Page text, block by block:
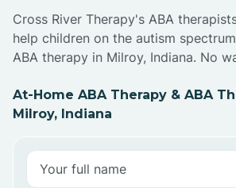
Cross River Therapy's ABA
help children on the autism
ABA therapy in Milroy, Indiana. No
At-Home ABA Therapy & ABA
Milroy, Indiana